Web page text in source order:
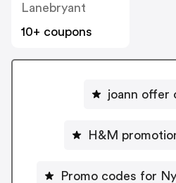
Lanebryant
10+ coupons
joann offer
H&M
Promo codes for